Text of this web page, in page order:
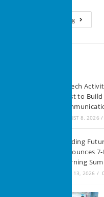
Continue Reading
Speech
Trust to
AUGUST 8, 2026 /
Building
Announces
Learning
JUNE 13, 2026 /